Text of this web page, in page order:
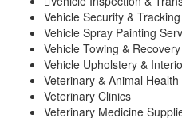
Vehicle Security &
Vehicle Spray Painting
Vehicle Towing &
Vehicle Upholstery &
Veterinary & Animal
Veterinary Clinics
Veterinary Medicine